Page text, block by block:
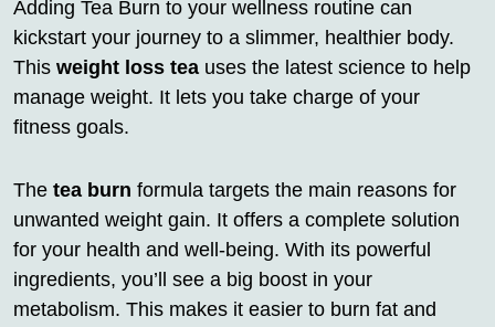
Adding Tea Burn to your wellness routine can
kickstart your journey to a slimmer, healthier body.
This weight loss tea uses the latest science to help
manage weight. It lets you take charge of your
fitness goals.
The tea burn formula targets the main reasons for
unwanted weight gain. It offers a complete solution
for your health and well-being. With its powerful
ingredients, you’ll see a big boost in your
metabolism. This makes it easier to burn fat and